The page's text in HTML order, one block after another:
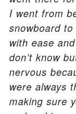
I went from
snowboard
with ease
don’t know
nervous
were always
making sure